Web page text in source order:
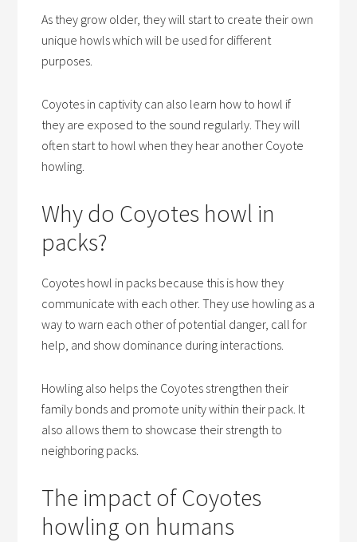
As they grow older, they will start to create their own
unique howls which will be used for different
purposes.
Coyotes in captivity can also learn how to howl if
they are exposed to the sound regularly. They will
often start to howl when they hear another Coyote
howling.
Why do Coyotes howl in
packs?
Coyotes howl in packs because this is how they
communicate with each other. They use howling as a
way to warn each other of potential danger, call for
help, and show dominance during interactions.
Howling also helps the Coyotes strengthen their
family bonds and promote unity within their pack. It
also allows them to showcase their strength to
neighboring packs.
The impact of Coyotes
howling on humans